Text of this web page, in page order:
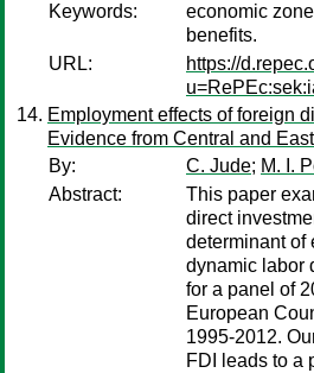
Keywords:
economic
benefits.
URL:
https://
Employment effects of foreign
Evidence from Central and
By:
C. Jude; M. I.
Abstract:
This paper
direct
determinant of
dynamic labor
for a panel of
European
1995-2012.
FDI leads to a